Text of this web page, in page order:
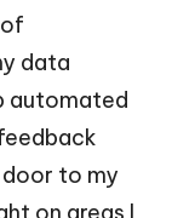
data
automated
door to my
on areas I